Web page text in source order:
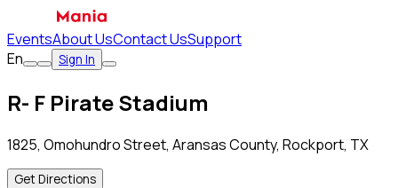
EventsAbout UsContact UsSupport
En
Sign In
R- F Pirate Stadium
1825, Omohundro Street, Aransas County, Rockport, TX
Get Directions